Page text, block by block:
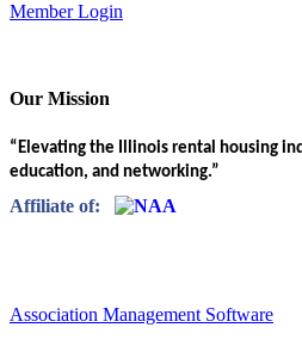
Member Login
Our Mission
“Elevating the Illinois rental housing
education, and networking.”
Affiliate of:
Association Management Software